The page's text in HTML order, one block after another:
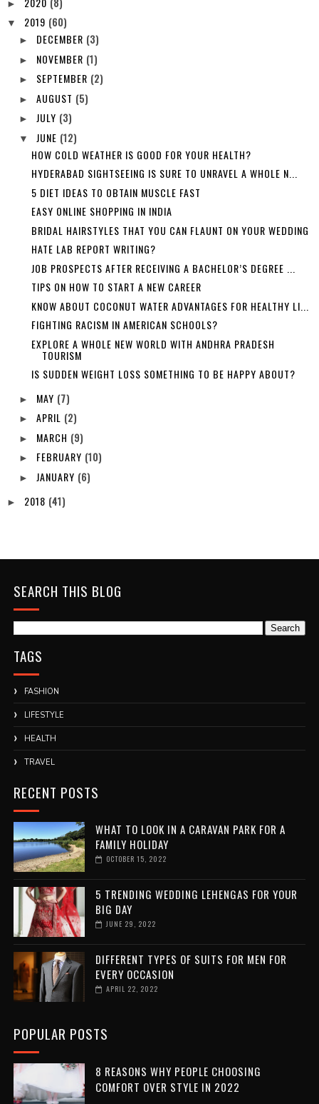
►
▼ 2019 (60)
► DECEMBER (3)
► NOVEMBER (1)
► SEPTEMBER (2)
► AUGUST (5)
► JULY (3)
▼ JUNE (12)
HOW COLD WEATHER IS GOOD FOR YOUR HEALTH?
HYDERABAD SIGHTSEEING IS SURE TO UNRAVEL A WHOLE N...
5 DIET IDEAS TO OBTAIN MUSCLE FAST
EASY ONLINE SHOPPING IN INDIA
BRIDAL HAIRSTYLES THAT YOU CAN FLAUNT ON YOUR WEDDING
HATE LAB REPORT WRITING?
JOB PROSPECTS AFTER RECEIVING A BACHELOR’S DEGREE ...
TIPS ON HOW TO START A NEW CAREER
KNOW ABOUT COCONUT WATER ADVANTAGES FOR HEALTHY LI...
FIGHTING RACISM IN AMERICAN SCHOOLS?
EXPLORE A WHOLE NEW WORLD WITH ANDHRA PRADESH
TOURISM
IS SUDDEN WEIGHT LOSS SOMETHING TO BE HAPPY ABOUT?
► MAY (7)
► APRIL (2)
► MARCH (9)
► FEBRUARY (10)
► JANUARY (6)
► 2018 (41)
SEARCH THIS BLOG
TAGS
FASHION
LIFESTYLE
HEALTH
TRAVEL
RECENT POSTS
WHAT TO LOOK IN A CARAVAN PARK FOR A
FAMILY HOLIDAY
OCTOBER 15, 2022
5 TRENDING WEDDING LEHENGAS FOR YOUR
BIG DAY
JUNE 29, 2022
DIFFERENT TYPES OF SUITS FOR MEN FOR
EVERY OCCASION
APRIL 22, 2022
POPULAR POSTS
8 REASONS WHY PEOPLE CHOOSING
COMFORT OVER STYLE IN 2022